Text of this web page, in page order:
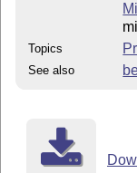
Topics
See also